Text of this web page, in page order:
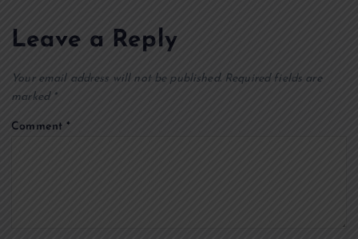
a
v
i
Leave a Reply
Your email address will not be published. Required fields are
marked *
Comment*